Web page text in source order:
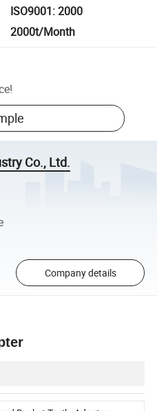
ISO9001: 2000
2000t/Month
!
Co., Ltd.
Company details